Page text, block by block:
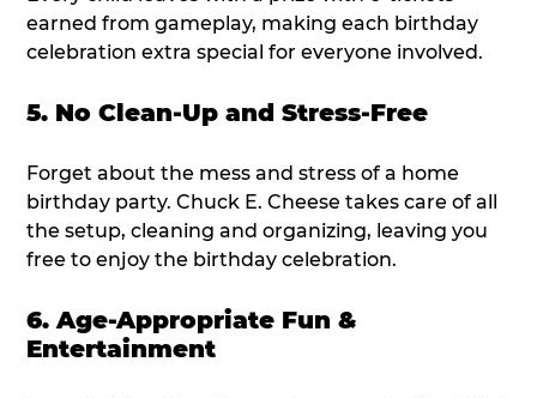
earned from gameplay, making each birthday
celebration extra special for everyone involved.
5. No Clean-Up and Stress-Free
Forget about the mess and stress of a home
birthday party. Chuck E. Cheese takes care of all
the setup, cleaning and organizing, leaving you
free to enjoy the birthday celebration.
6. Age-Appropriate Fun &
Entertainment